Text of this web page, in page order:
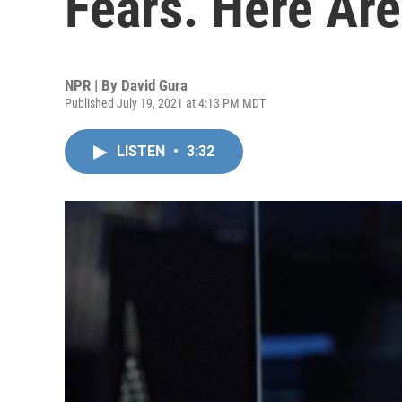
NPR | By David Gura
Published July 19, 2021 at 4:13 PM MDT
LISTEN • 3:32